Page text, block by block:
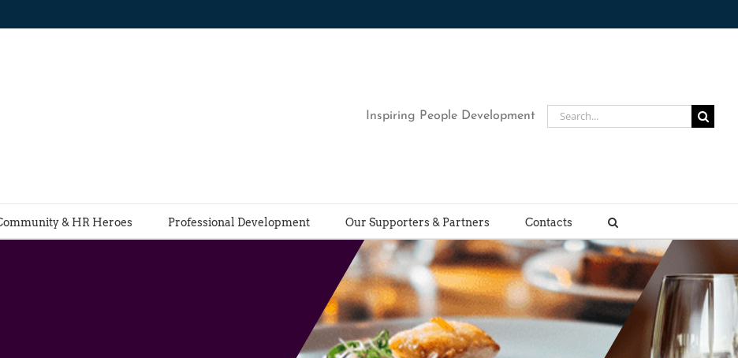
Inspiring People Development
Search
for:
& HR Heroes Professional Development Our Supporters & Partners Contacts